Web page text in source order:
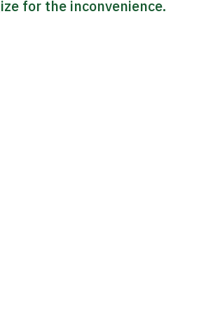
for the inconvenience.